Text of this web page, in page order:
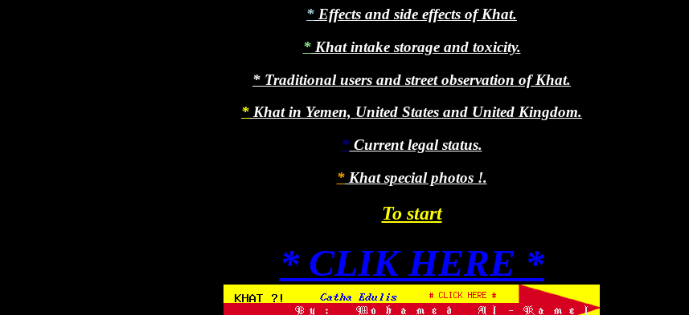
* Effects and side effects of Khat.
*Khat intake storage and toxicity.
* Traditional users and street observation of Khat.
* Khat in Yemen, United States and United Kingdom.
*Current legal status.
*Khat special photos !.
To start
* CLIK HERE *